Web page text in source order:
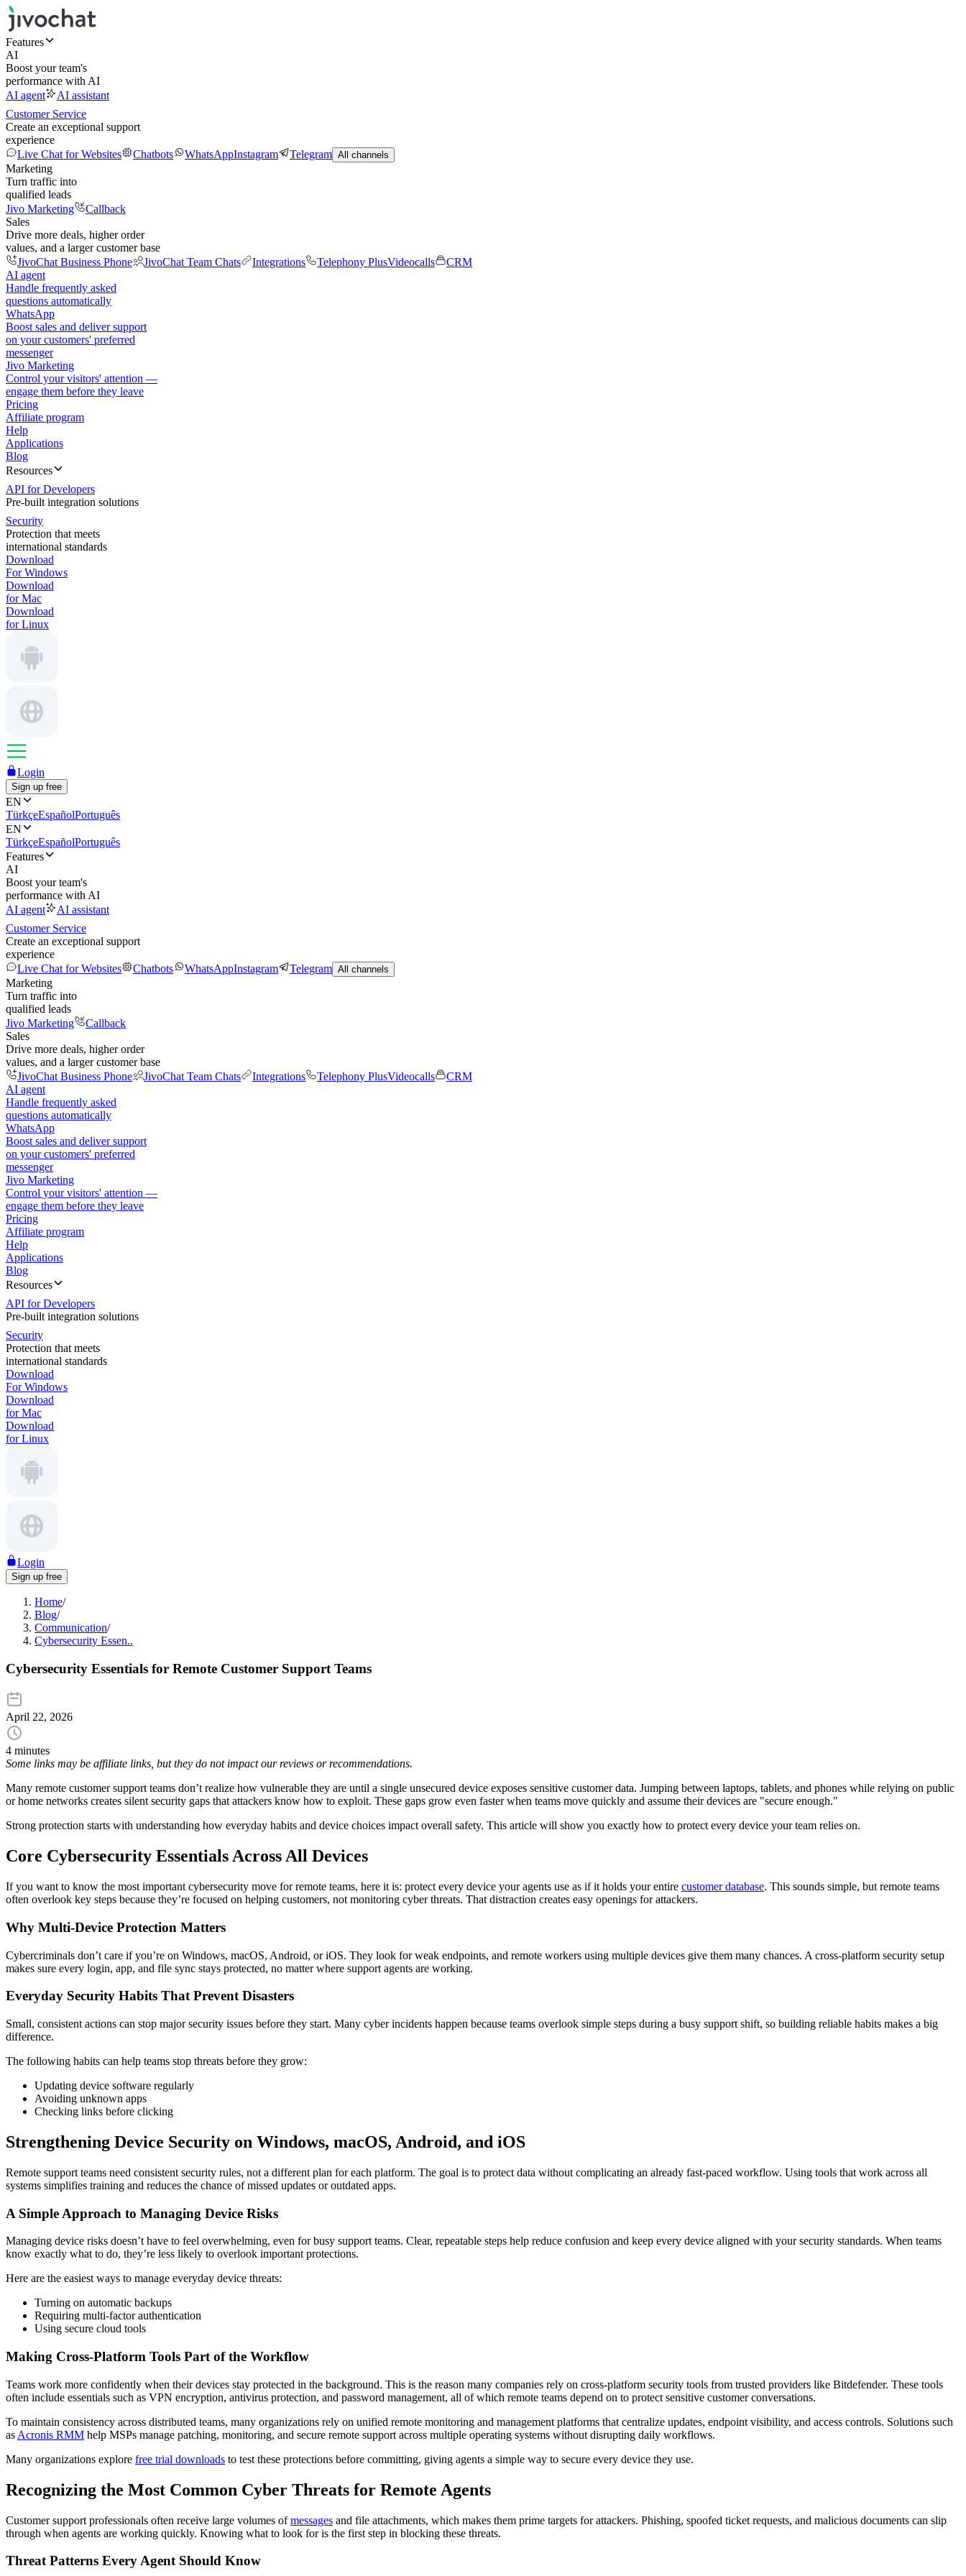
Features
AI
Boost your team's
performance with AI
AI agent
AI assistant
Customer Service
Create an exceptional support
experience
Live Chat for Websites
Chatbots WhatsAppInstagram Telegram All channels
Marketing
Turn traffic into
qualified leads
Jivo Marketing
Callback
Sales
Drive more deals, higher order
values, and a larger customer base
JivoChat Business Phone
JivoChat Team Chats Integrations Telephony PlusVideocalls
CRM
AI agent
Handle frequently asked
questions automatically
WhatsApp
Boost sales and deliver support
on your customers' preferred
messenger
Jivo Marketing
Control your visitors' attention —
engage them before they leave
Pricing
Affiliate program
Help
Applications
Blog
Resources
API for Developers
Pre-built integration solutions
Security
Protection that meets
international standards
Download
For Windows
Download
for Mac
Download
for Linux
Login
Sign up free
EN
TürkçeEspañolPortuguês
EN
TürkçeEspañolPortuguês
Features
AI
Boost your team's
performance with AI
AI agent
AI assistant
Customer Service
Create an exceptional support
experience
Live Chat for Websites
Chatbots WhatsAppInstagram Telegram All channels
Marketing
Turn traffic into
qualified leads
Jivo Marketing
Callback
Sales
Drive more deals, higher order
values, and a larger customer base
JivoChat Business Phone
JivoChat Team Chats Integrations Telephony PlusVideocalls
CRM
AI agent
Handle frequently asked
questions automatically
WhatsApp
Boost sales and deliver support
on your customers' preferred
messenger
Jivo Marketing
Control your visitors' attention —
engage them before they leave
Pricing
Affiliate program
Help
Applications
Blog
Resources
API for Developers
Pre-built integration solutions
Security
Protection that meets
international standards
Download
For Windows
Download
for Mac
Download
for Linux
Login
Sign up free
Home/
Blog/
Communication/
Cybersecurity Essen..
Cybersecurity Essentials for Remote Customer Support Teams
April 22, 2026
4 minutes
Some links may be affiliate links, but they do not impact our reviews or recommendations.
Many remote customer support teams don’t realize how vulnerable they are until a single unsecured device exposes sensitive customer data. Jumping between laptops, tablets, and phones while relying on public
or home networks creates silent security gaps that attackers know how to exploit. These gaps grow even faster when teams move quickly and assume their devices are "secure enough."
Strong protection starts with understanding how everyday habits and device choices impact overall safety. This article will show you exactly how to protect every device your team relies on.
Core Cybersecurity Essentials Across All Devices
If you want to know the most important cybersecurity move for remote teams, here it is: protect every device your agents use as if it holds your entire customer database. This sounds simple, but remote teams
often overlook key steps because they’re focused on helping customers, not monitoring cyber threats. That distraction creates easy openings for attackers.
Why Multi-Device Protection Matters
Cybercriminals don’t care if you’re on Windows, macOS, Android, or iOS. They look for weak endpoints, and remote workers using multiple devices give them many chances. A cross-platform security setup
makes sure every login, app, and file sync stays protected, no matter where support agents are working.
Everyday Security Habits That Prevent Disasters
Small, consistent actions can stop major security issues before they start. Many cyber incidents happen because teams overlook simple steps during a busy support shift, so building reliable habits makes a big
difference.
The following habits can help teams stop threats before they grow:
Updating device software regularly
Avoiding unknown apps
Checking links before clicking
Strengthening Device Security on Windows, macOS, Android, and iOS
Remote support teams need consistent security rules, not a different plan for each platform. The goal is to protect data without complicating an already fast-paced workflow. Using tools that work across all
systems simplifies training and reduces the chance of missed updates or outdated apps.
A Simple Approach to Managing Device Risks
Managing device risks doesn’t have to feel overwhelming, even for busy support teams. Clear, repeatable steps help reduce confusion and keep every device aligned with your security standards. When teams
know exactly what to do, they’re less likely to overlook important protections.
Here are the easiest ways to manage everyday device threats:
Turning on automatic backups
Requiring multi-factor authentication
Using secure cloud tools
Making Cross-Platform Tools Part of the Workflow
Teams work more confidently when their devices stay protected in the background. This is the reason many companies rely on cross-platform security tools from trusted providers like Bitdefender. These tools
often include essentials such as VPN encryption, antivirus protection, and password management, all of which remote teams depend on to protect sensitive customer conversations.
To maintain consistency across distributed teams, many organizations rely on unified remote monitoring and management platforms that centralize updates, endpoint visibility, and access controls. Solutions such
as Acronis RMM help MSPs manage patching, monitoring, and secure remote support across multiple operating systems without disrupting daily workflows.
Many organizations explore free trial downloads to test these protections before committing, giving agents a simple way to secure every device they use.
Recognizing the Most Common Cyber Threats for Remote Agents
Customer support professionals often receive large volumes ofmessages and file attachments, which makes them prime targets for attackers. Phishing, spoofed ticket requests, and malicious documents can slip
through when agents are working quickly. Knowing what to look for is the first step in blocking these threats.
Threat Patterns Every Agent Should Know